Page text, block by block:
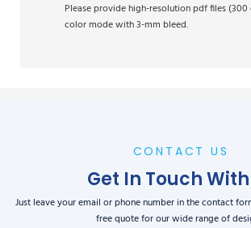
Please provide high-resolution pdf files (300
color mode with 3-mm bleed.
CONTACT US
Get In Touch With
Just leave your email or phone number in the contact
free quote for our wide range of